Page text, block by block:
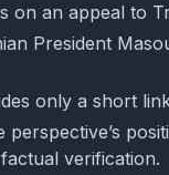
on an appeal to
President
only a short
perspective’s
verification.